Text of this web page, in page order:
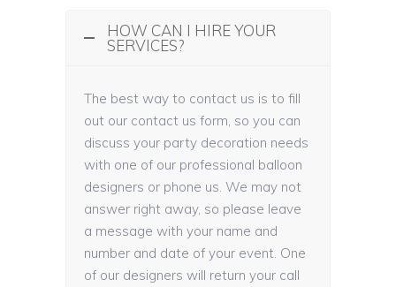
HOW CAN I HIRE YOUR
SERVICES?
The best way to contact us is to fill
out our contact us form, so you can
discuss your party decoration needs
with one of our professional balloon
designers or phone us. We may not
answer right away, so please leave
a message with your name and
number and date of your event. One
of our designers will return your call